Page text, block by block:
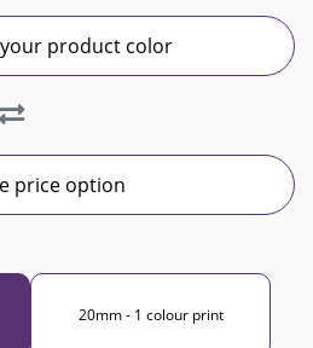
product color
price option
20mm - 1 colour print